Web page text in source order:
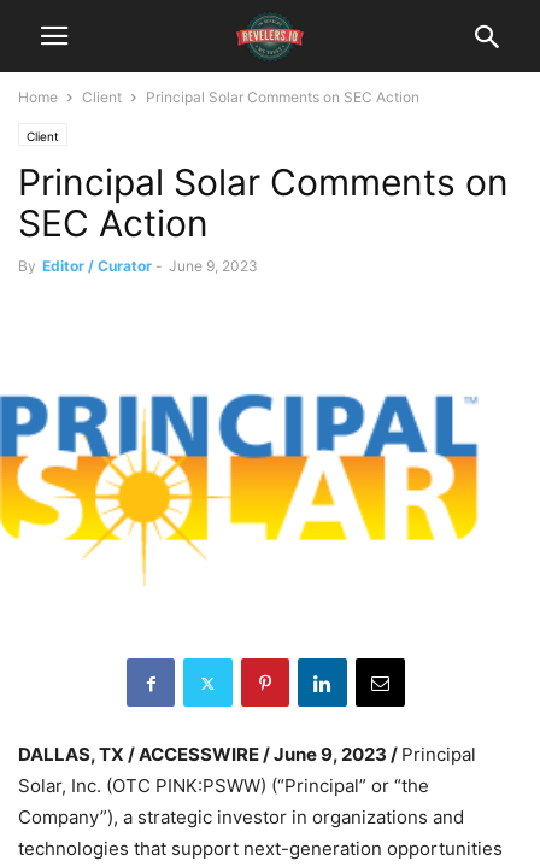
Home Client Principal Solar Comments on SEC Action
Client
Principal Solar Comments on
SEC Action
By Editor / Curator - June 9, 2023
DALLAS, TX / ACCESSWIRE / June 9, 2023 / Principal
Solar, Inc. (OTC PINK:PSWW) (“Principal” or “the
Company”), a strategic investor in organizations and
technologies that support next-generation opportunities